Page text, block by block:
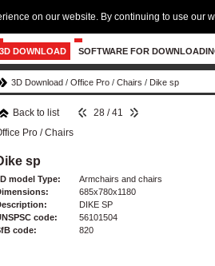
3D DOWNLOAD SOFTWARE FOR
3D Download / Office Pro / Chairs / Dike sp
Back to list
28 / 41
Pro /Chairs
sp
model Type:
Armchairs and chairs
685x780x1180
DIKE SP
code:
56101504
code:
820
on our website. By continuing to use our